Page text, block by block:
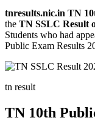
tnresults.nic.in TN
the TN SSLC Result
Students who had
Public Exam Results
tn result
TN 10th